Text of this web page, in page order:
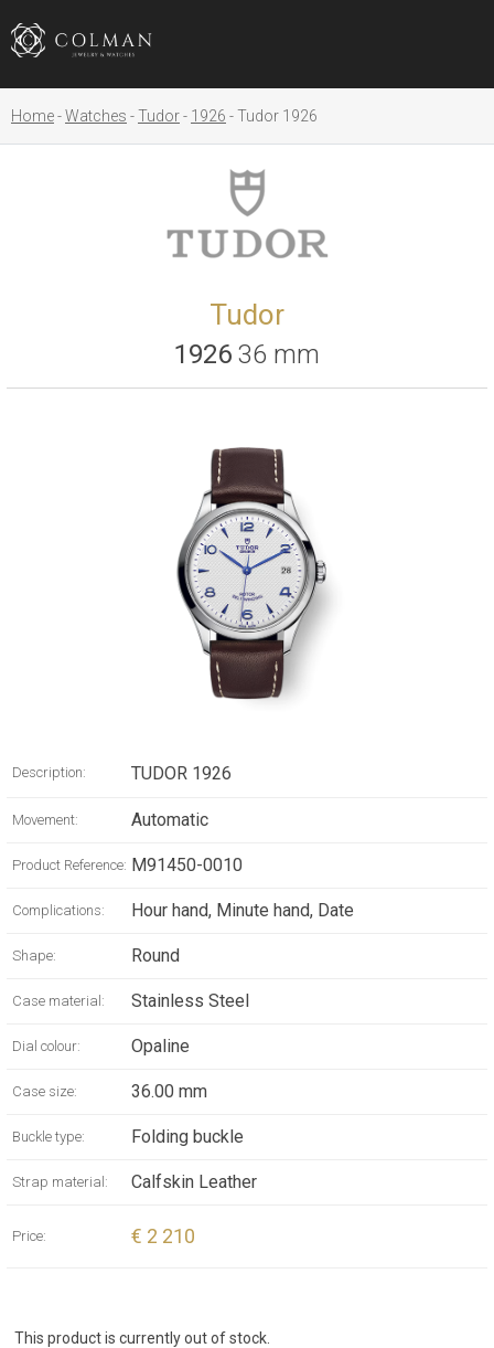
Home Watches Tudor 1926 Tudor 1926
Tudor
1926 36 mm
Description: TUDOR 1926
Movement: Automatic
Product Reference: M91450-0010
Complications: Hour hand, Minute hand, Date
Shape: Round
Case material: Stainless Steel
Dial colour: Opaline
Case size: 36.00 mm
Buckle type: Folding buckle
Strap material: Calfskin Leather
Price: € 2 210
This product is currently out of stock.